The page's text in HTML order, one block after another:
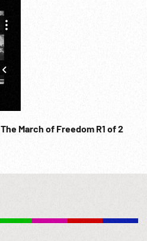
WWI - Historical Montage: The March of Freedom R1 of 2